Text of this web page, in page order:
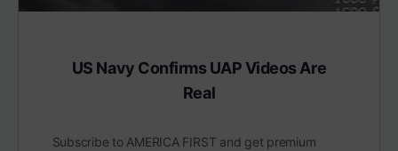
US Navy Confirms UAP Videos Are
Real
Subscribe to AMERICA FIRST and get premium